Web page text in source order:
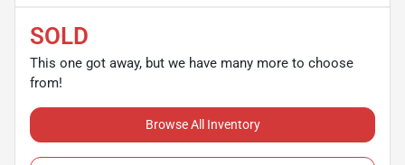
SOLD
This one got away, but we have many more to choose
from!
Browse All Inventory